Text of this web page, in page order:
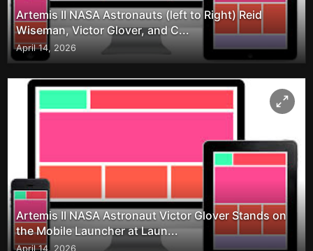
Artemis II NASA Astronauts (left to Right) Reid
Wiseman, Victor Glover, and C...
April 14, 2026
Artemis II NASA Astronaut Victor Glover Stands on
the Mobile Launcher at Laun...
April 14, 2026